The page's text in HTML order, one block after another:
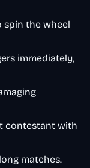
spin the wheel
immediately,
contestant with
matches.